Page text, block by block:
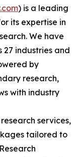
) is a leading
its expertise in
We have
27 industries and
by
research,
with industry
services,
tailored to